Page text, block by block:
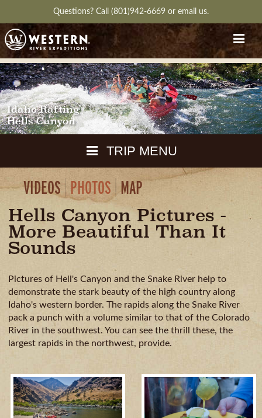
Questions? Call (801)942-6669 or email us.
Idaho Rafting
Hells Canyon
TRIP MENU
GALLERY ITINERARY REVIEWS QUESTIONS
PACKING
GUIDE
& DINING
DOWNLOAD
GUIDE
VIDEOS PHOTOS MAP
Hells Canyon Pictures -
More Beautiful Than It
Sounds
Pictures of Hell's Canyon and the Snake River help to
demonstrate the stark beauty of the high country along
Idaho's western border. The rapids along the Snake River
pack a punch with a volume similar to that of the Colorado
River in the southwest. You can see the thrill these, the
largest rapids in the northwest, provide.